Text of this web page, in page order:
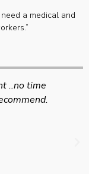
a medical and
Good
suit HGV